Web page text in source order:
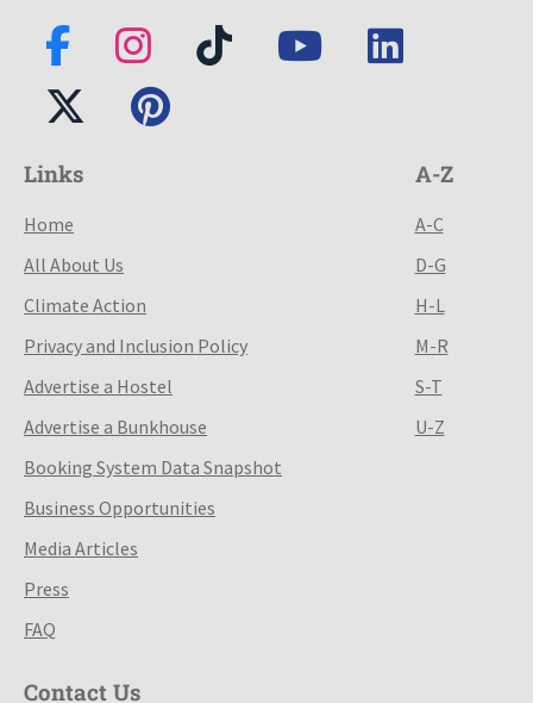
Links
Home
All About Us
Climate Action
Privacy and Inclusion Policy
Advertise a Hostel
Advertise a Bunkhouse
Booking System Data Snapshot
Business Opportunities
Media Articles
Press
FAQ
A-Z
A-C
D-G
H-L
M-R
S-T
U-Z
Contact Us